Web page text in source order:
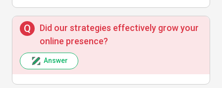
Did our strategies effectively grow your
online presence?
Answer